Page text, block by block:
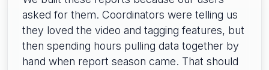
asked for them. Coordinators were telling us
they loved the video and tagging features, but
then spending hours pulling data together by
hand when report season came. That should